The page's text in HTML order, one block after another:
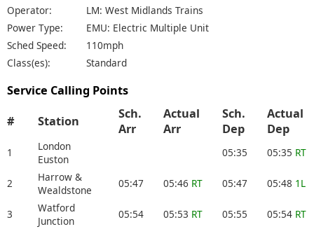
Operator:
LM: West Midlands Trains
Power Type:
EMU: Electric Multiple Unit
Sched Speed:
110mph
Class(es):
Standard
Service Calling Points
# Station
Sch.
Arr
Actual
Arr
Sch.
Dep
Actual
Dep
1
London
Euston
05:35 05:35 RT
2
Harrow &
Wealdstone
05:47 05:46 RT 05:47 05:48 1L
3
Watford
Junction
05:54 05:53 RT 05:55 05:54 RT